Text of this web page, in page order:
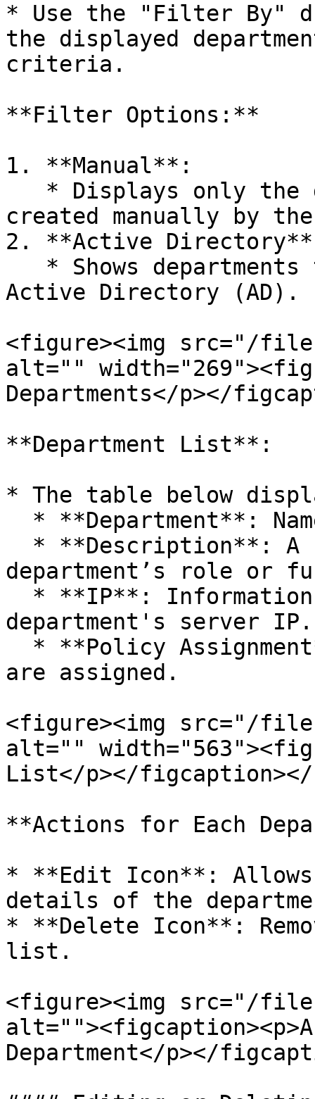
* Use the "Filter By"
the displayed
criteria.
**Filter Options:**
1. **Manual**:
created manually by
2. **Active
Active Directory (AD).
<figure><img src="/files/
alt=""
Departments</p></
**Department List**:
* The table below
department’s role or
department's server IP.
are assigned.
<figure><img src="/files/
alt=""
List</p></
**Actions for Each
* **Edit Icon**:
details of the
* **Delete Icon**:
list.
<figure><img src="/
Department</p></